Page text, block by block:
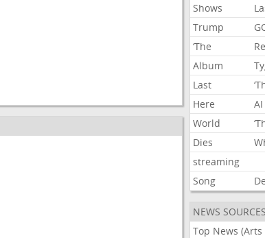
Shows
Trump
‘The
Album
Last
Here
AI
World
Dies
streaming
Song
NEWS SOURCES
Top News